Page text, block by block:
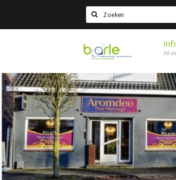
Search
Visit
Baarle
All